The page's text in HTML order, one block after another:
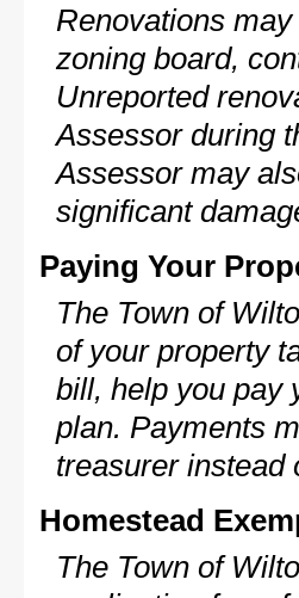
Renovations
zoning board,
Unreported
Assessor during
Assessor may
significant
Paying Your
The Town of
of your property
bill, help you pay
plan. Payments
treasurer instead
Homestead
The Town of